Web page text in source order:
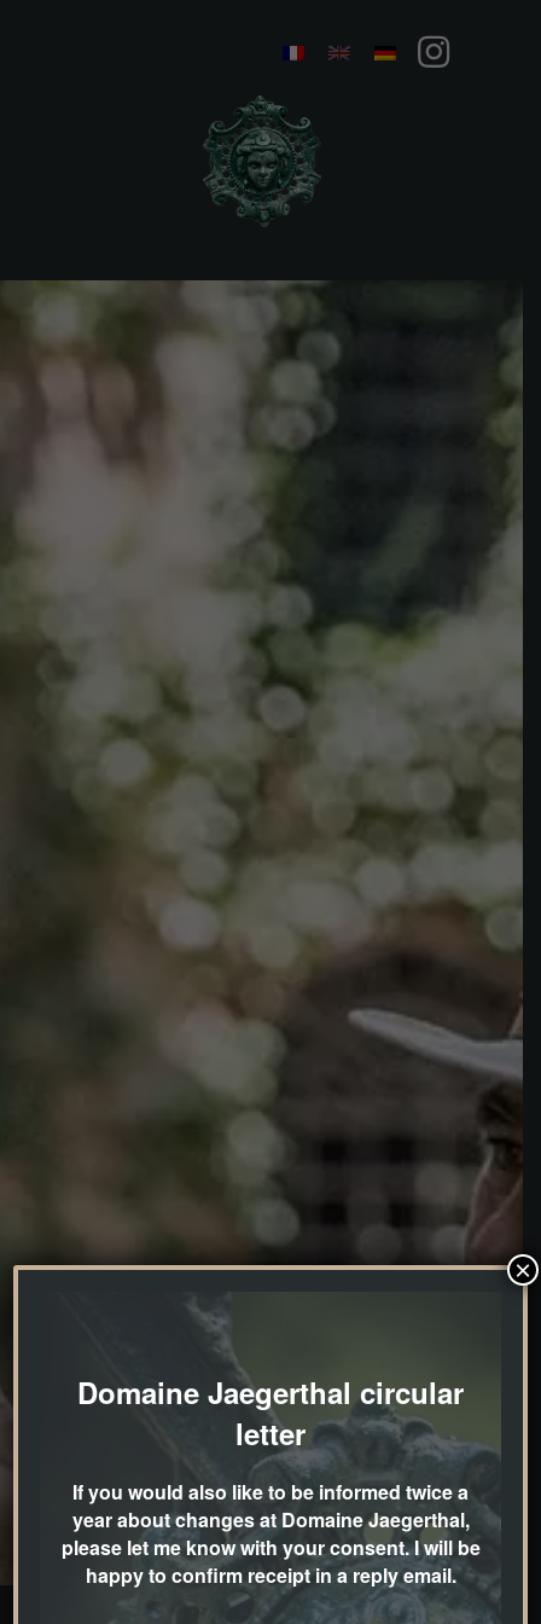
Domaine Jaegerthal circular
letter
If you would also like to be informed twice a
year about changes at Domaine Jaegerthal,
please let me know with your consent. I will be
happy to confirm receipt in a reply email.
×